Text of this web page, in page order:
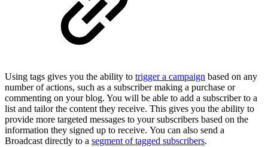
Using tags gives you the ability to trigger a campaign based on any
number of actions, such as a subscriber making a purchase or
commenting on your blog. You will be able to add a subscriber to a
list and tailor the content they receive. This gives you the ability to
provide more targeted messages to your subscribers based on the
information they signed up to receive. You can also send a
Broadcast directly to a segment of tagged subscribers.